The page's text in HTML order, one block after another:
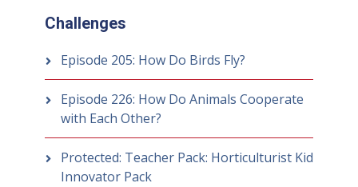
Challenges
Episode 205: How Do Birds Fly?
Episode 226: How Do Animals Cooperate
with Each Other?
Protected: Teacher Pack: Horticulturist Kid
Innovator Pack